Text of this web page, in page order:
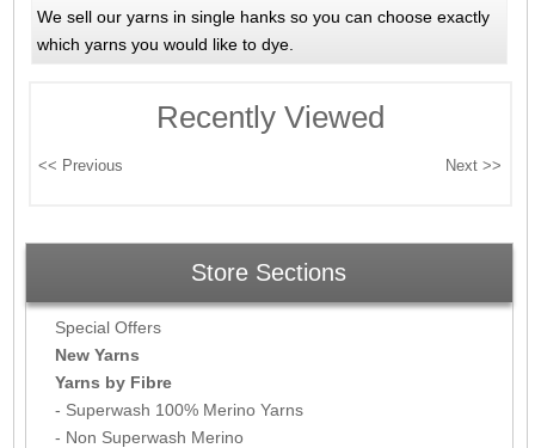
We sell our yarns in single hanks so you can choose exactly
which yarns you would like to dye.
Recently Viewed
Store Sections
Special Offers
New Yarns
Yarns by Fibre
- Superwash 100% Merino Yarns
- Non Superwash Merino